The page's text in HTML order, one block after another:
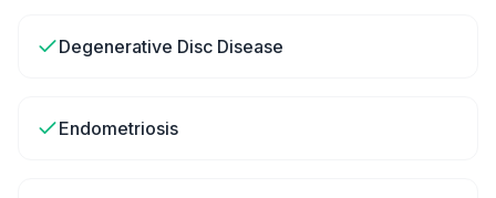
Degenerative Disc Disease
Endometriosis